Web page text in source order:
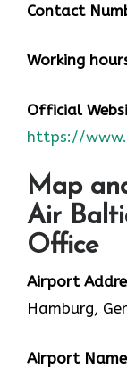
Contact
Working
Official
https://
Map
Air
Office
Airport
Hamburg,
Airport Name